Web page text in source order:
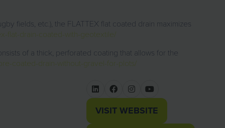
fields, etc.), the FLATTEX flat coated drain maximizes
flat-drain-coated-with-geotextile/
of a thick, perforated coating that allows for the
coated-drain-without-gravel-for-plots/
VISIT WEBSITE
(OPENS